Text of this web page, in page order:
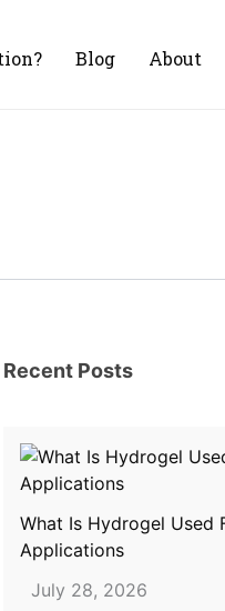
Blog About
Recent Posts
What Is Hydrogel Used
Applications
July 28, 2026